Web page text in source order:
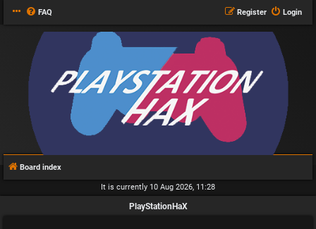
FAQ Login
Register
Board index
It is currently 10 Aug 2026, 11:28
PlayStationHaX